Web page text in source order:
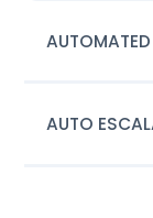
AUTO